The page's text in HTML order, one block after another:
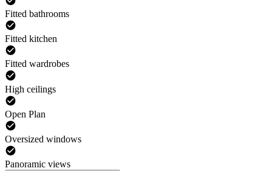
Fitted bathrooms
Fitted kitchen
Fitted wardrobes
High ceilings
Open Plan
Oversized windows
Panoramic views